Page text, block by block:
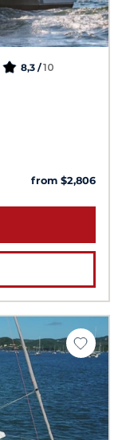
8,3 /10
from $2,806